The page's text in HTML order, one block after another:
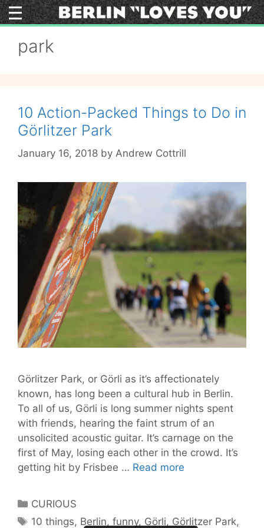
Skip
to
park
10 Action-Packed Things to Do in
Görlitzer Park
January 16, 2018 by Andrew Cottrill
Görlitzer Park, or Görli as it’s affectionately
known, has long been a cultural hub in Berlin.
To all of us, Görli is long summer nights spent
with friends, hearing the faint strum of an
unsolicited acoustic guitar. It’s carnage on the
first of May, losing each other in the crowd. It’s
getting hit by Frisbee … Read more
Categories
CURIOUS
Tags
10 things, Berlin,funny, Görli, Görlitzer Park,